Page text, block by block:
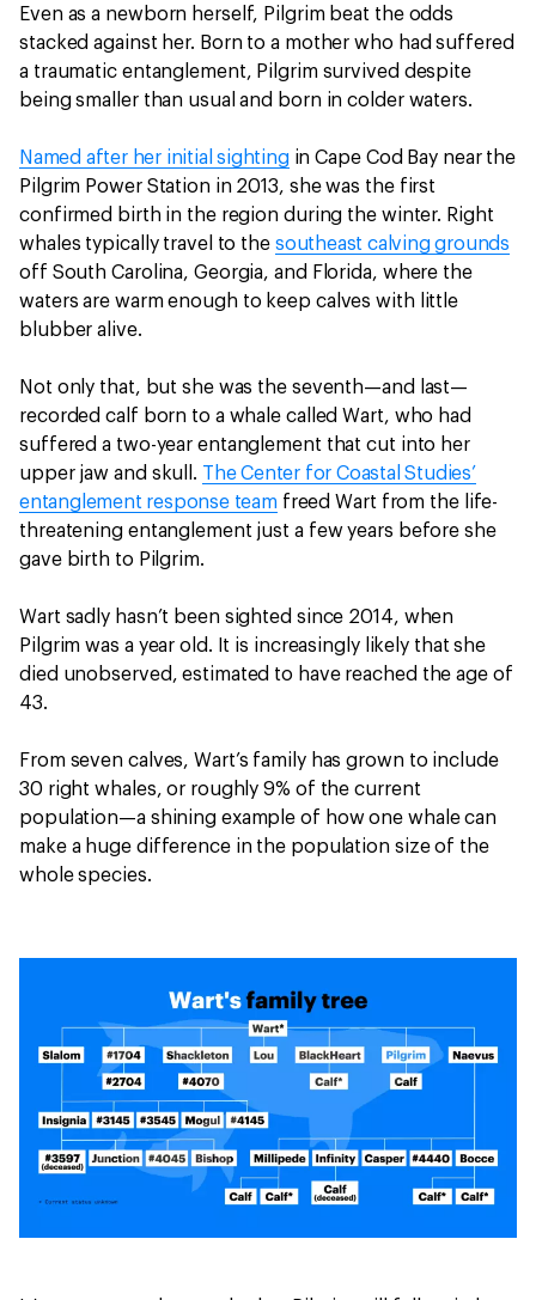
Even as a newborn herself, Pilgrim beat the odds
stacked against her. Born to a mother who had suffered
a traumatic entanglement, Pilgrim survived despite
being smaller than usual and born in colder waters.
Named after her initial sightingin Cape Cod Bay near the
Pilgrim Power Station in 2013, she was the first
confirmed birth in the region during the winter. Right
whales typically travel to the southeast calving grounds
off South Carolina, Georgia, and Florida, where the
waters are warm enough to keep calves with little
blubber alive.
Not only that, but she was the seventh—and last—
recorded calf born to a whale called Wart, who had
suffered a two-year entanglement that cut into her
upper jaw and skull. The Center for Coastal Studies’
entanglement response teamfreed Wart from the life-
threatening entanglement just a few years before she
gave birth to Pilgrim.
Wart sadly hasn’t been sighted since 2014, when
Pilgrim was a year old. It is increasingly likely that she
died unobserved, estimated to have reached the age of
43.
From seven calves, Wart’s family has grown to include
30 right whales, or roughly 9% of the current
population—a shining example of how one whale can
make a huge difference in the population size of the
whole species.